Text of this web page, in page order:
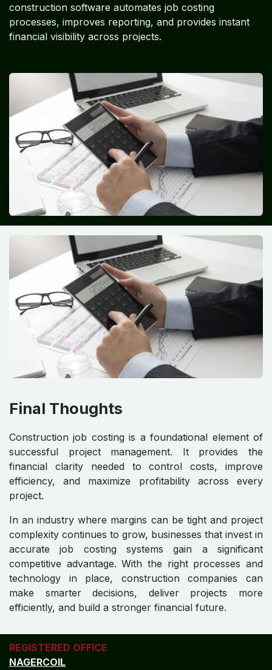
construction software automates job costing
processes, improves reporting, and provides instant
financial visibility across projects.
Final Thoughts
Construction job costing is a foundational element of
successful project management. It provides the
financial clarity needed to control costs, improve
efficiency, and maximize profitability across every
project.
In an industry where margins can be tight and project
complexity continues to grow, businesses that invest in
accurate job costing systems gain a significant
competitive advantage. With the right processes and
technology in place, construction companies can
make smarter decisions, deliver projects more
efficiently, and build a stronger financial future.
REGISTERED OFFICE
NAGERCOIL